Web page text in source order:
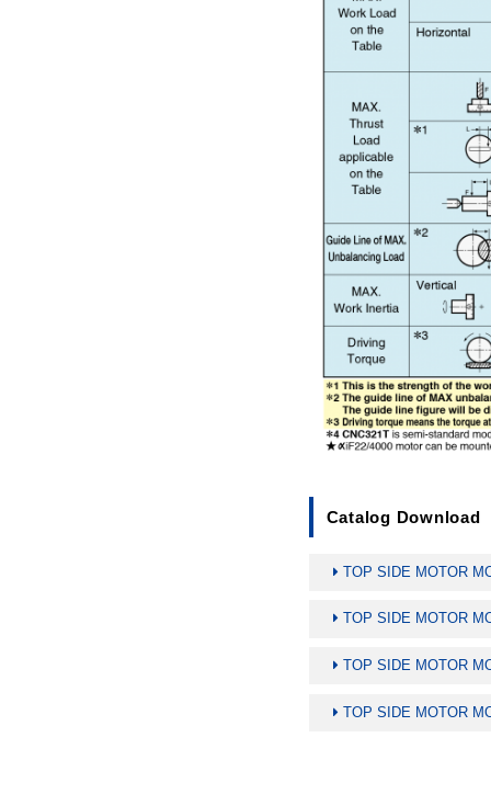
Catalog Download
TOP SIDE MOTOR
TOP SIDE MOTOR
TOP SIDE MOTOR
TOP SIDE MOTOR